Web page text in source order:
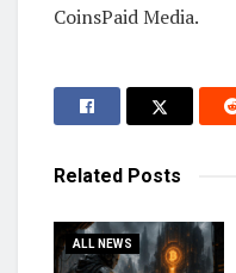
CoinsPaid Media.
Related Posts
ALL NEWS